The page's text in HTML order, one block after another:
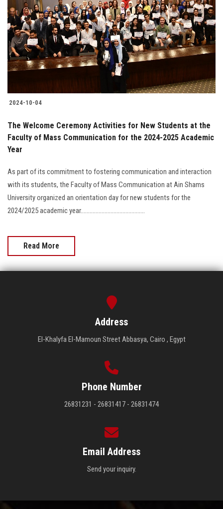
Students
Faculty Staff
Postgraduate
Visitors
Apply Now
2024-10-04
The Welcome Ceremony Activities for New Students at the
Faculty of Mass Communication for the 2024-2025 Academic
Year
As part of its commitment to fostering communication and interaction
with its students, the Faculty of Mass Communication at Ain Shams
University organized an orientation day for new students for the
2024/2025 academic year...........................................
Read More
Address
El-Khalyfa El-Mamoun Street Abbasya, Cairo , Egypt
Phone Number
26831231 - 26831417 - 26831474
Email Address
Send your inquiry.